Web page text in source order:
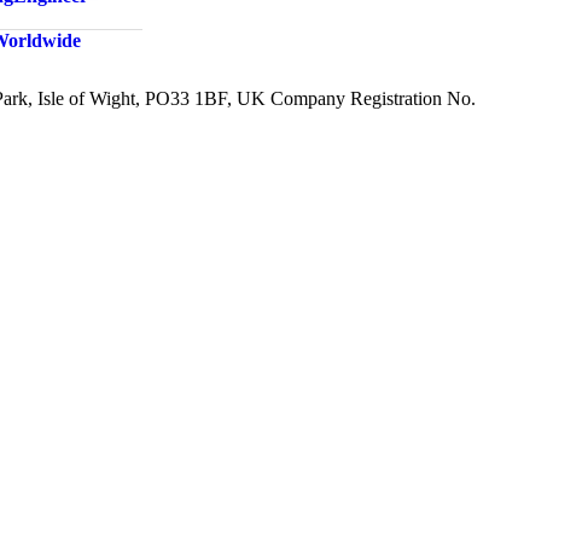
Isle of Wight, PO33 1BF, UK Company Registration No.